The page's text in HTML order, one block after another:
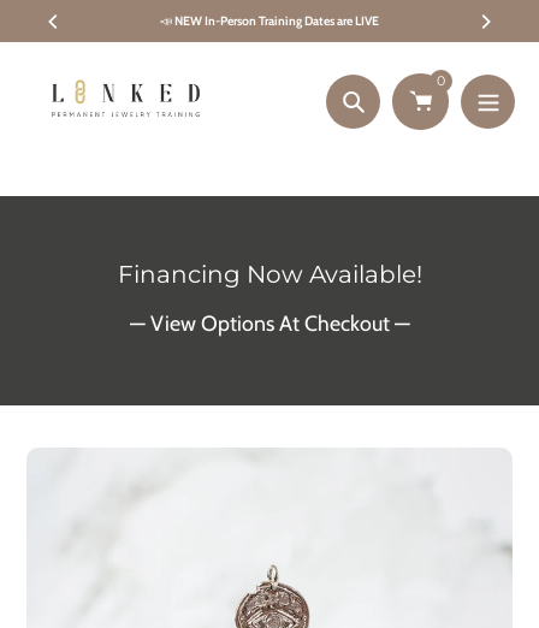
📣NEW In-Person Training Dates are LIVE
Search
0
Financing Now Available!
— View Options At Checkout —